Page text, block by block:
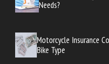
Needs?
Motorcycle Insurance
Bike Type